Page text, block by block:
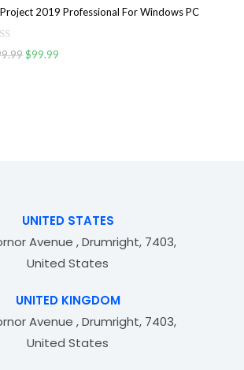
2019 Professional For Windows PC
$99.99
UNITED STATES
Avenue , Drumright, 7403,
United States
UNITED KINGDOM
Avenue , Drumright, 7403,
United States